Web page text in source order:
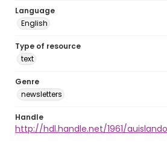
Language
English
Type of resource
text
Genre
newsletters
Handle
http://hdl.handle.net/1961/